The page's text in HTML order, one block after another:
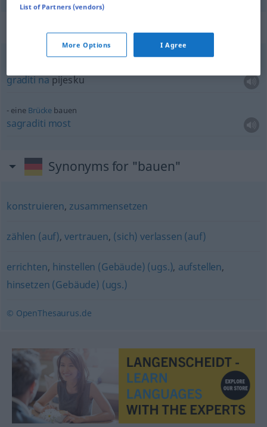
Context sentences for "bauen"
graditinapijesku
eine Brücke bauen
sagraditi most
Synonyms for "bauen"
konstruieren, zusammensetzen
zählen (auf),vertrauen, (sich) verlassen (auf)
errichten, hinstellen (Gebäude) (ugs.), aufstellen,
hinsetzen (Gebäude) (ugs.)
© OpenThesaurus.de
List of Partners (vendors)
More Options I Agree